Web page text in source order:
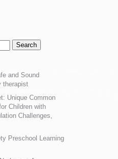
Search
and Sound
therapist
Unique Common
Children with
Challenges,
Preschool Learning